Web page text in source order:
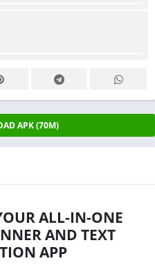
APK (70M)
ALL-IN-ONE
AND TEXT
APP